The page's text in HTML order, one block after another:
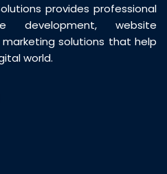
provides professional
development, website
solutions that help
world.